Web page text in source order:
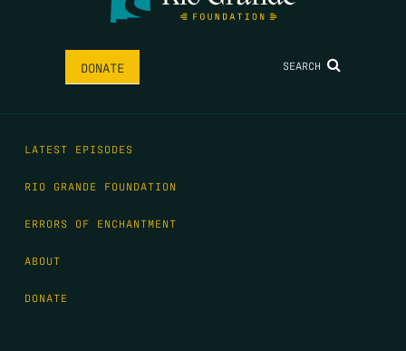
DONATE SEARCH
LATEST EPISODES
RIO GRANDE FOUNDATION
ERRORS OF ENCHANTMENT
ABOUT
DONATE